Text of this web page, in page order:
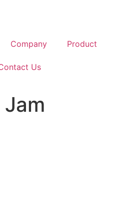
Company Product
Us